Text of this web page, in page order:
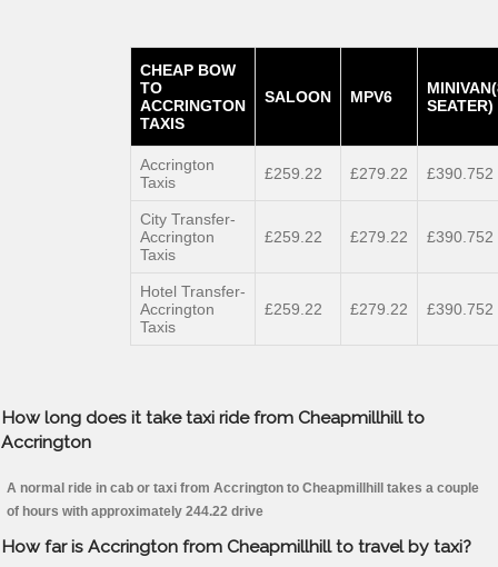
CHEAP BOW
TO
ACCRINGTON
TAXIS
SALOON MPV6
SEATER)
Accrington
Taxis
£259.22 £279.22 £390.752
City Transfer-
Accrington
Taxis
£259.22 £279.22 £390.752
Hotel Transfer-
Accrington
Taxis
£259.22 £279.22 £390.752
How long does it take taxi ride from Cheapmillhill to
Accrington
A normal ride in cab or taxi from Accrington to Cheapmillhill takes a couple
of hours with approximately 244.22 drive
How far is Accrington from Cheapmillhill to travel by taxi?